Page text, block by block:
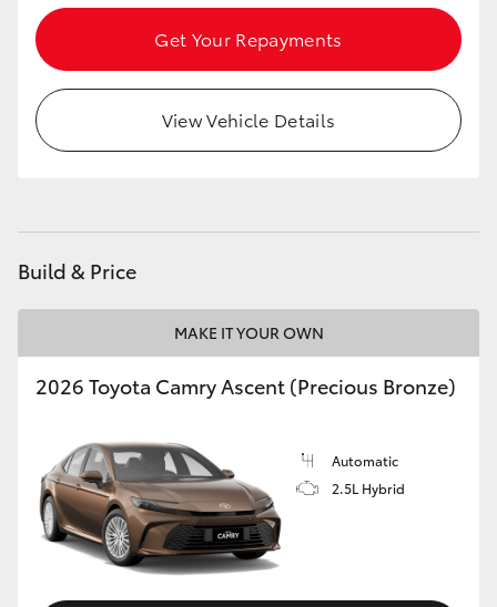
GR Supra
Upcoming
HiLux GVM Upgrade Option
Our Stock
Enquiries
Get Your Repayments
View Vehicle Details
Build & Price
MAKE IT YOUR OWN
2026 Toyota Camry Ascent (Precious Bronze)
Automatic
2.5L Hybrid